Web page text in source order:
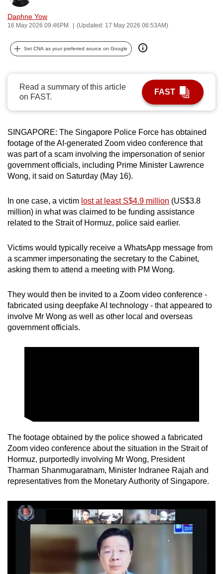
Daphne Yow
16 May 2026 09:46PM (Updated: 17 May 2026 06:53AM)
Set CNA as your preferred source on Google
Read a summary of this article
on FAST.
FAST
SINGAPORE: The Singapore Police Force has obtained
footage of the AI-generated Zoom video conference that
was part of a scam involving the impersonation of senior
government officials, including Prime Minister Lawrence
Wong, it said on Saturday (May 16).
In one case, a victim lost at least S$4.9 million (US$3.8
million) in what was claimed to be funding assistance
related to the Strait of Hormuz, police said earlier.
Victims would typically receive a WhatsApp message from
a scammer impersonating the secretary to the Cabinet,
asking them to attend a meeting with PM Wong.
They would then be invited to a Zoom video conference -
fabricated using deepfake AI technology - that appeared to
involve Mr Wong as well as other local and overseas
government officials.
The footage obtained by the police showed a fabricated
Zoom video conference about the situation in the Strait of
Hormuz, purportedly involving Mr Wong, President
Tharman Shanmugaratnam, Minister Indranee Rajah and
representatives from the Monetary Authority of Singapore.
possibly
To
upgrade
to
browser
or,
for
the
finest
download
the
app.
Upgraded
still
having
issues?
us